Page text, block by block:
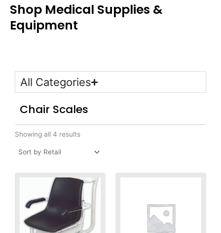
Shop Medical Supplies &
Equipment
All Categories
Chair Scales
Showing all 4 results